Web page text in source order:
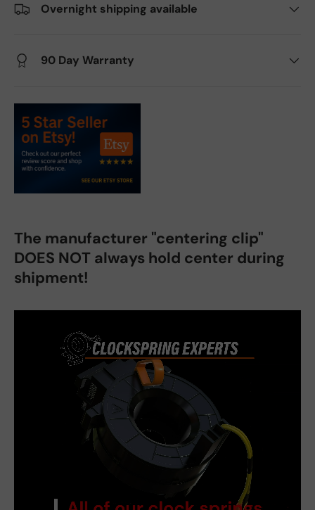
Overnight shipping available
90 Day Warranty
The manufacturer "centering clip"
DOES NOT always hold center during
shipment!